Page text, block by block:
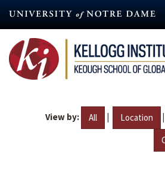
content
View by: All | Location |